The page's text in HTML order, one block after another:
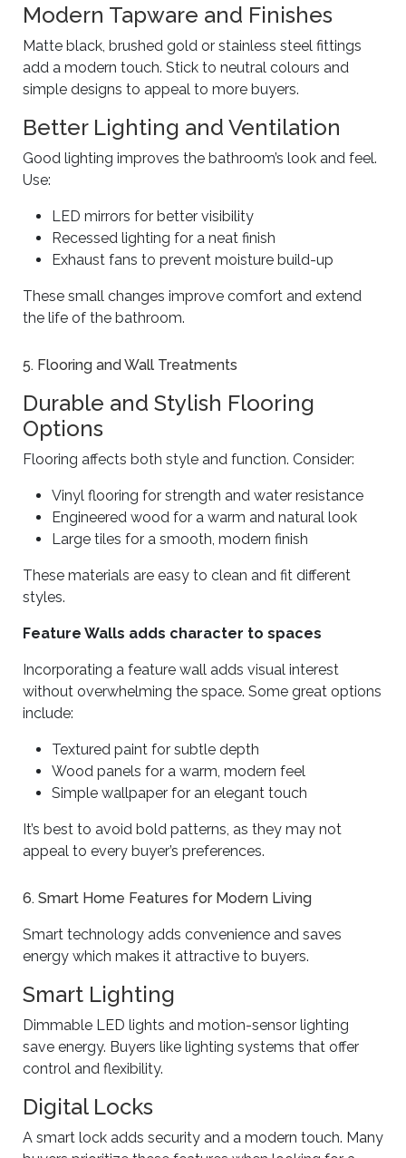
Modern Tapware and Finishes
Matte black, brushed gold or stainless steel fittings
add a modern touch. Stick to neutral colours and
simple designs to appeal to more buyers.
Better Lighting and Ventilation
Good lighting improves the bathroom’s look and feel.
Use:
LED mirrors for better visibility
Recessed lighting for a neat finish
Exhaust fans to prevent moisture build-up
These small changes improve comfort and extend
the life of the bathroom.
5. Flooring and Wall Treatments
Durable and Stylish Flooring
Options
Flooring affects both style and function. Consider:
Vinyl flooring for strength and water resistance
Engineered wood for a warm and natural look
Large tiles for a smooth, modern finish
These materials are easy to clean and fit different
styles.
Feature Walls adds character to spaces
Incorporating a feature wall adds visual interest
without overwhelming the space. Some great options
include:
Textured paint for subtle depth
Wood panels for a warm, modern feel
Simple wallpaper for an elegant touch
It’s best to avoid bold patterns, as they may not
appeal to every buyer’s preferences.
6. Smart Home Features for Modern Living
Smart technology adds convenience and saves
energy which makes it attractive to buyers.
Smart Lighting
Dimmable LED lights and motion-sensor lighting
save energy. Buyers like lighting systems that offer
control and flexibility.
Digital Locks
A smart lock adds security and a modern touch. Many